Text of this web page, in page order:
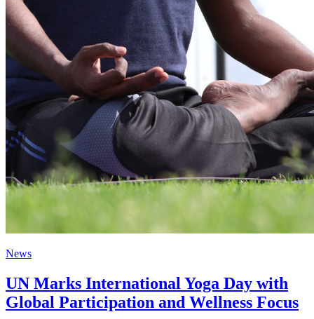
News
UN Marks International Yoga Day with
Global Participation and Wellness Focus